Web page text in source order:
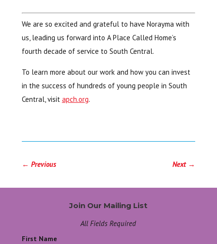
We are so excited and grateful to have Norayma with
us, leading us forward into A Place Called Home’s
fourth decade of service to South Central.
To learn more about our work and how you can invest
in the success of hundreds of young people in South
Central, visit apch.org.
← Previous Next→
Join Our Mailing List
All Fields Required
First Name